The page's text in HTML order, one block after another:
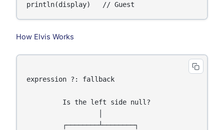
println(display)   // Guest
How Elvis Works
expression ?: fallback
         Is the left side null?
         ┌────────┴────────┐